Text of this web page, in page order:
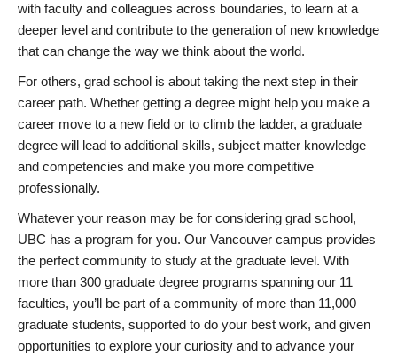
with faculty and colleagues across boundaries, to learn at a
deeper level and contribute to the generation of new knowledge
that can change the way we think about the world.
For others, grad school is about taking the next step in their
career path. Whether getting a degree might help you make a
career move to a new field or to climb the ladder, a graduate
degree will lead to additional skills, subject matter knowledge
and competencies and make you more competitive
professionally.
Whatever your reason may be for considering grad school,
UBC has a program for you. Our Vancouver campus provides
the perfect community to study at the graduate level. With
more than 300 graduate degree programs spanning our 11
faculties, you’ll be part of a community of more than 11,000
graduate students, supported to do your best work, and given
opportunities to explore your curiosity and to advance your